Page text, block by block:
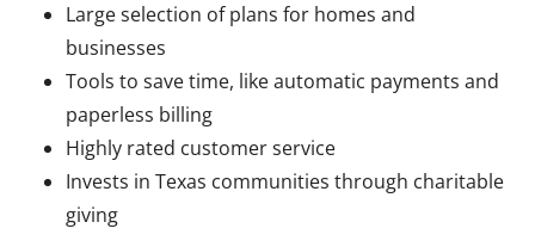
Large selection of plans for homes and
businesses
Tools to save time, like automatic payments and
paperless billing
Highly rated customer service
Invests in Texas communities through charitable
giving